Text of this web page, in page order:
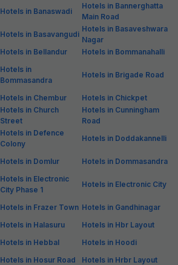
Hotels in Banaswadi
Hotels in Bannerghatta
Main Road
Hotels in Basavangudi
Hotels in Basaveshwara
Nagar
Hotels in Bellandur
Hotels in Bommanahalli
Hotels in
Bommasandra
Hotels in Brigade Road
Hotels in Chembur
Hotels in Chickpet
Hotels in Church
Street
Hotels in Cunningham
Road
Hotels in Defence
Colony
Hotels in Doddakannelli
Hotels in Domlur Hotels in Dommasandra
Hotels in Electronic
City Phase 1
Hotels in Electronic City
Hotels in Frazer Town Hotels in Gandhinagar
Hotels in Halasuru
Hotels in Hbr Layout
Hotels in Hebbal
Hotels in Hoodi
Hotels in Hosur Road
Hotels in Hrbr Layout